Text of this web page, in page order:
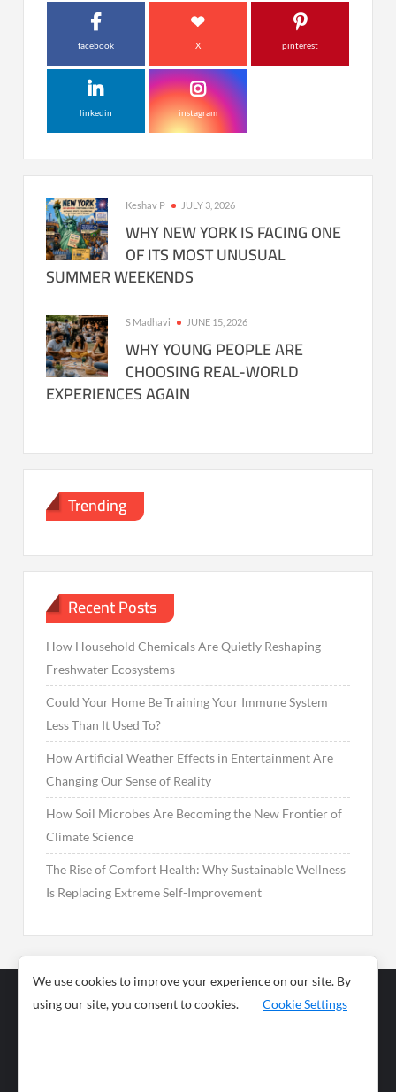
facebook X pinterest
linkedin instagram
Keshav P JULY 3, 2026
WHY NEW YORK IS FACING ONE
OF ITS MOST UNUSUAL
SUMMER WEEKENDS
S Madhavi JUNE 15, 2026
WHY YOUNG PEOPLE ARE
CHOOSING REAL-WORLD
EXPERIENCES AGAIN
Trending
Recent Posts
How Household Chemicals Are Quietly Reshaping
Freshwater Ecosystems
Could Your Home Be Training Your Immune System
Less Than It Used To?
How Artificial Weather Effects in Entertainment Are
Changing Our Sense of Reality
How Soil Microbes Are Becoming the New Frontier of
Climate Science
The Rise of Comfort Health: Why Sustainable Wellness
Is Replacing Extreme Self-Improvement
Business
News
We use cookies to improve your experience on our site. By
using our site, you consent to cookies.
Cookie Settings